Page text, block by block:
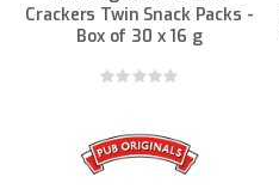
Crackers Twin Snack Packs -
Box of 30 x 16 g
Rating: